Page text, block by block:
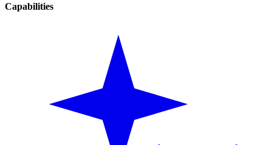
Capabilities